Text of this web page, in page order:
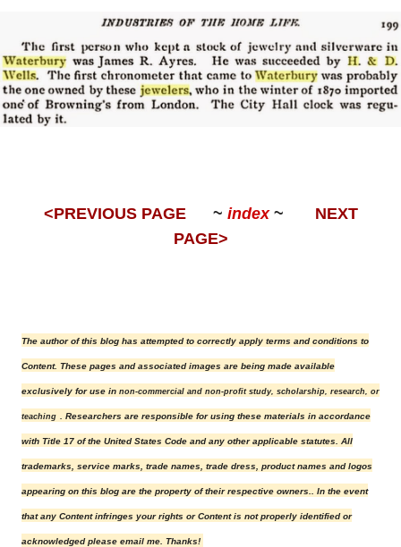
<PREVIOUS PAGE~ index~
NEXT
PAGE>
The author of this blog has attempted to correctly apply terms and conditions to
Content. These pages and associated images are being made available
exclusively for use in non-commercial and non-profit study, scholarship, research, or
teaching . Researchers are responsible for using these materials in accordance
with Title 17 of the United States Code and any other applicable statutes. All
trademarks, service marks, trade names, trade dress, product names and logos
appearing on this blog are the property of their respective owners. . In the event
that any Content infringes your rights or Content is not properly identified or
acknowledged please email me. Thanks!